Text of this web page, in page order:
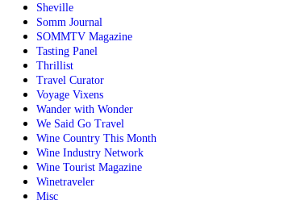
Sheville
Somm Journal
SOMMTV Magazine
Tasting Panel
Thrillist
Travel Curator
Voyage Vixens
Wander with Wonder
We Said Go Travel
Wine Country This Month
Wine Industry Network
Wine Tourist Magazine
Winetraveler
Misc